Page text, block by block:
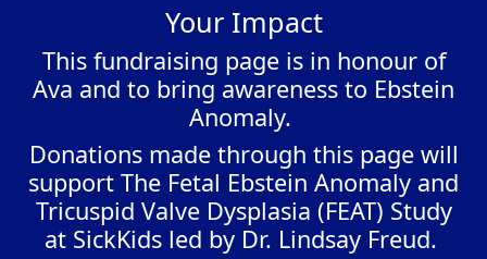
Your Impact
This fundraising page is in honour of
Ava and to bring awareness to Ebstein
Anomaly.
Donations made through this page will
support The Fetal Ebstein Anomaly and
Tricuspid Valve Dysplasia (FEAT) Study
at SickKids led by Dr. Lindsay Freud.